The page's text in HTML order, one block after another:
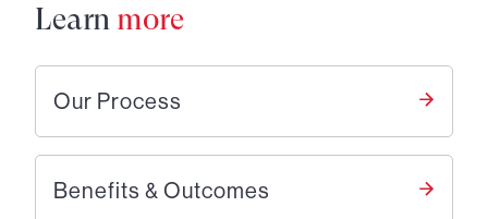
Learn more
Our Process
Benefits & Outcomes